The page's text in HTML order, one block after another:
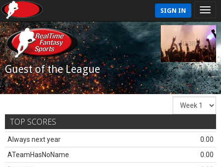
SIGN IN
Guest of the League
TOP SCORES
Always next year
0.00
ATeamHasNoName
0.00